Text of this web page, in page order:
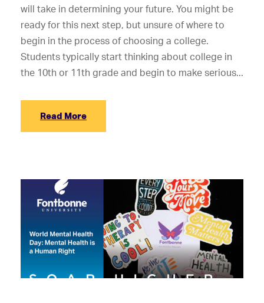
will take in determining your future. You might be
ready for this next step, but unsure of where to
begin in the process of choosing a college.
Students typically start thinking about college in
the 10th or 11th grade and begin to make serious...
Read More